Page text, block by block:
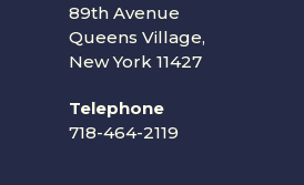
89th Avenue
Queens Village,
New York 11427
Telephone
718-464-2119